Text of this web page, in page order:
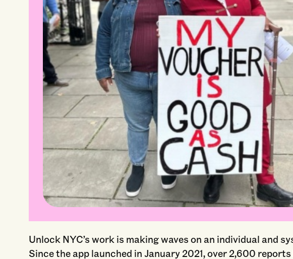
Unlock NYC’s work is making waves on an individual and
Since the app launched in January 2021, over 2,600 reports